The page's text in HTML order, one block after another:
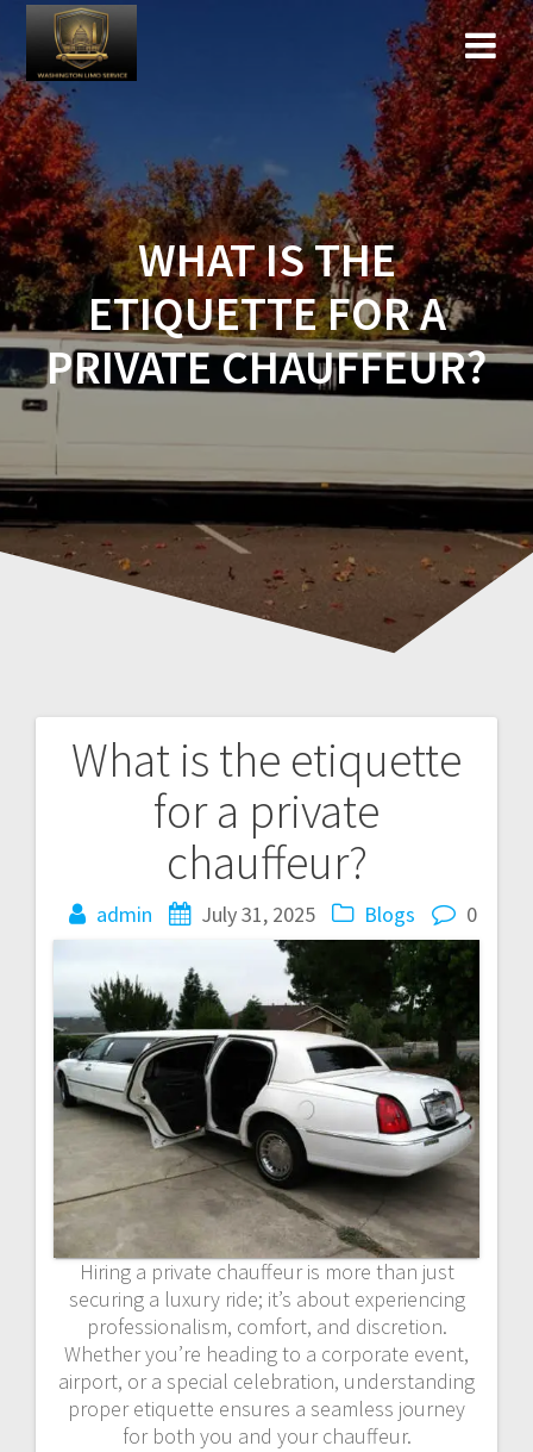
WHAT IS THE
ETIQUETTE FOR A
PRIVATE CHAUFFEUR?
What is the etiquette
for a private
chauffeur?
admin July 31, 2025 Blogs 0
Hiring a private chauffeur is more than just
securing a luxury ride; it’s about experiencing
professionalism, comfort, and discretion.
Whether you’re heading to a corporate event,
airport, or a special celebration, understanding
proper etiquette ensures a seamless journey
for both you and your chauffeur.
Post
navigation